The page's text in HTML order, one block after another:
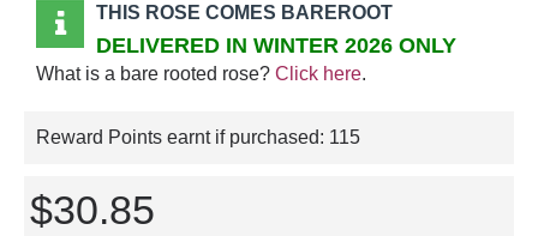
THIS ROSE COMES BAREROOT
DELIVERED IN WINTER 2026 ONLY
What is a bare rooted rose? Click here.
Reward Points earnt if purchased: 115
$30.85